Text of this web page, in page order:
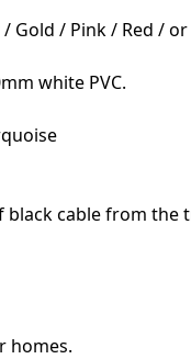
/ Pink / Red /
white PVC.
black cable from
homes.